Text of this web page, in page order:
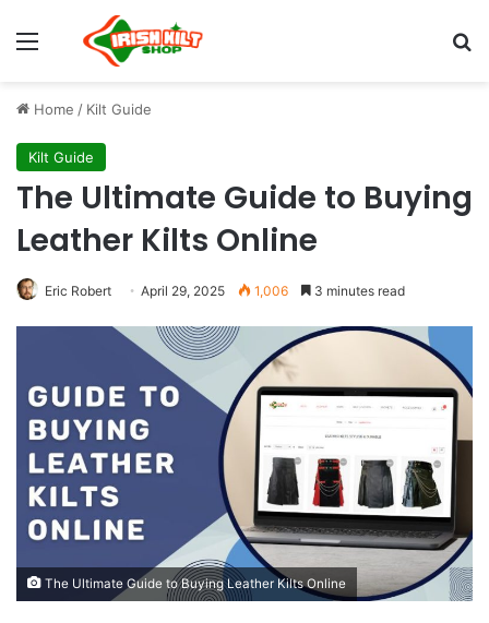
Home / Kilt Guide
Kilt Guide
The Ultimate Guide to Buying
Leather Kilts Online
Eric Robert April 29, 2025 1,006 3 minutes read
The Ultimate Guide to Buying Leather Kilts Online